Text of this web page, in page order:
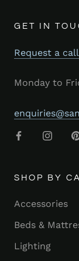
GET IN
Request a
Monday to
SHOP BY
Accessories
Beds &
Lighting